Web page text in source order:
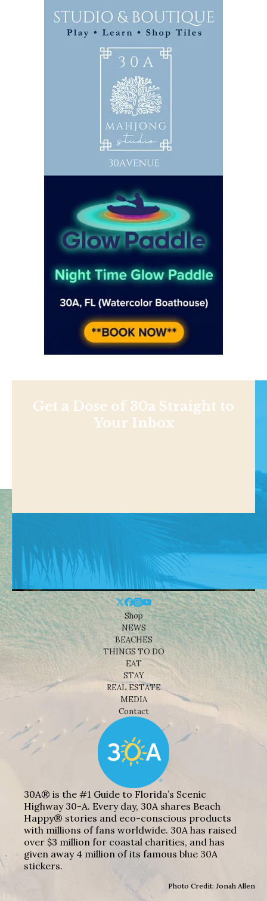
Get a Dose of 30a Straight to
Your Inbox
Shop
NEWS
BEACHES
THINGS TO DO
EAT
STAY
REAL ESTATE
MEDIA
Contact
30A® is the #1 Guide to Florida’s Scenic
Highway 30-A. Every day, 30A shares Beach
Happy® stories and eco-conscious products
with millions of fans worldwide. 30A has raised
over $3 million for coastal charities, and has
given away 4 million of its famous blue 30A
stickers.
Photo Credit: Jonah Allen